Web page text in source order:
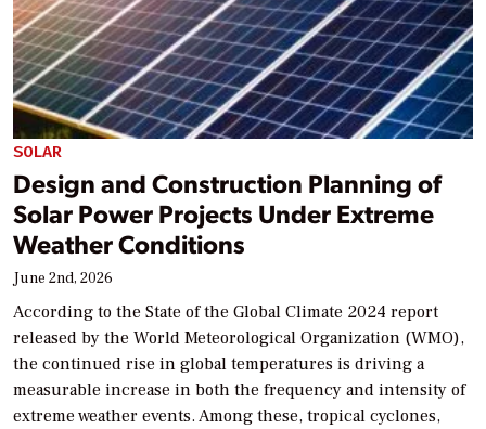
SOLAR
Design and Construction Planning of
Solar Power Projects Under Extreme
Weather Conditions
June 2nd, 2026
According to the State of the Global Climate 2024 report
released by the World Meteorological Organization (WMO),
the continued rise in global temperatures is driving a
measurable increase in both the frequency and intensity of
extreme weather events. Among these, tropical cyclones,